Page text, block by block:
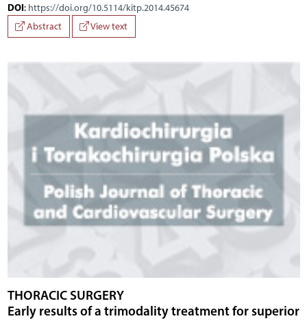
DOI: https://doi.org/10.5114/kitp.2014.45674
Abstract
View text
THORACIC SURGERY
Early results of a trimodality treatment for superior